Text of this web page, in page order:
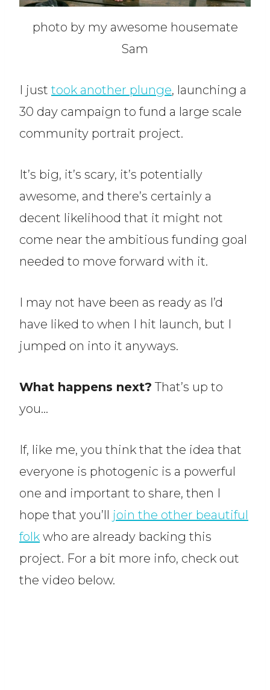
photo by my awesome housemate
Sam
I just took another plunge, launching a
30 day campaign to fund a large scale
community portrait project.
It’s big, it’s scary, it’s potentially
awesome, and there’s certainly a
decent likelihood that it might not
come near the ambitious funding goal
needed to move forward with it.
I may not have been as ready as I’d
have liked to when I hit launch, but I
jumped on into it anyways.
What happens next? That’s up to
you…
If, like me, you think that the idea that
everyone is photogenic is a powerful
one and important to share, then I
hope that you’ll join the other beautiful
folk who are already backing this
project. For a bit more info, check out
the video below.